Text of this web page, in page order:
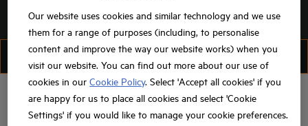
FILTER SORTEER
Our website uses cookies and similar technology and we use
them for a range of purposes (including, to personalise
content and improve the way our website works) when you
visit our website. You can find out more about our use of
cookies in ourCookie Policy. Select 'Accept all cookies' if you
are happy for us to place all cookies and select 'Cookie
Settings' if you would like to manage your cookie preferences.